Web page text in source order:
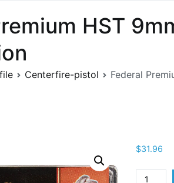
HST
Centerfire-pistol Federal
$31.96
Federal